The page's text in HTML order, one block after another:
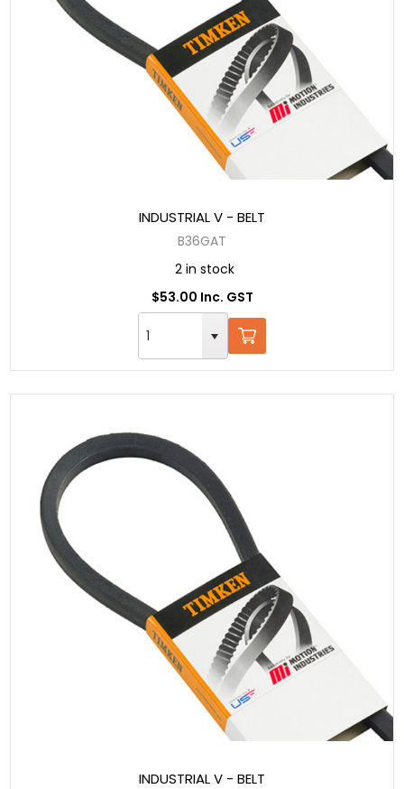
INDUSTRIAL V - BELT
B36GAT
2 in stock
$53.00 Inc. GST
INDUSTRIAL V - BELT